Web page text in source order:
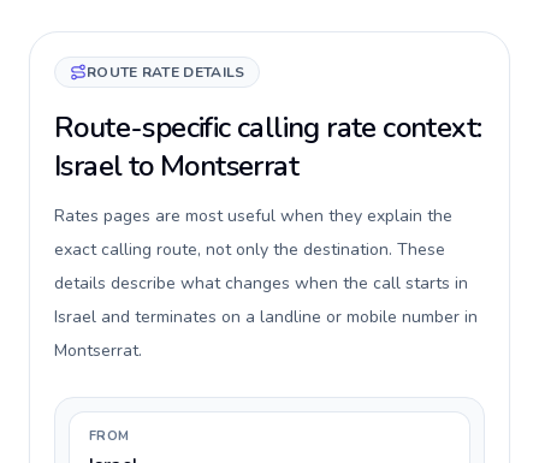
ROUTE RATE DETAILS
Route-specific calling rate context:
Israel to Montserrat
Rates pages are most useful when they explain the
exact calling route, not only the destination. These
details describe what changes when the call starts in
Israel and terminates on a landline or mobile number in
Montserrat.
FROM